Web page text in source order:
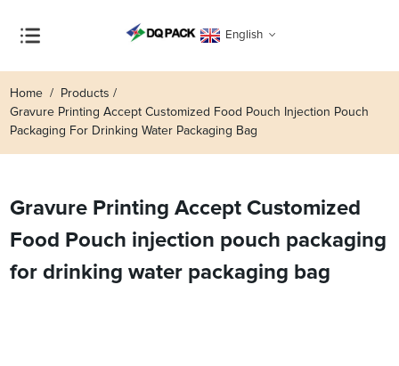
English
Home
Products
Gravure Printing Accept Customized Food Pouch Injection Pouch
Packaging For Drinking Water Packaging Bag
Gravure Printing Accept Customized
Food Pouch injection pouch packaging
for drinking water packaging bag